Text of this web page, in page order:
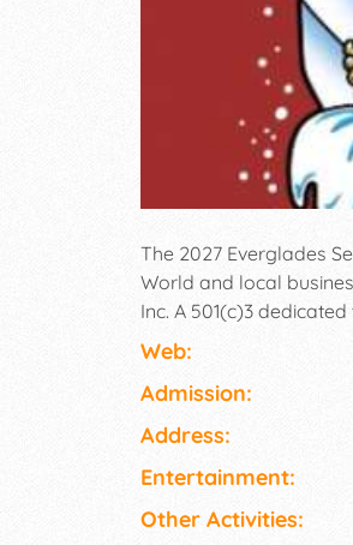
The 2027 Everglades
World and local
Inc. A 501(c)3
community. This event
Web:
Admission:
Address:
Entertainment:
Other Activities: